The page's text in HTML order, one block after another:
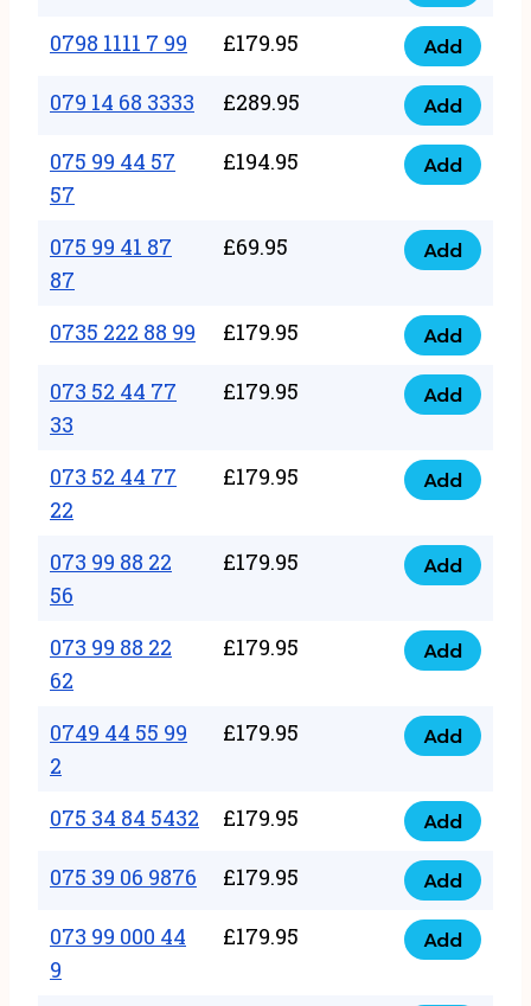
quantity
66
quantity
1111
88
quantity
0798 1111 7 99 £179.95
0798
1111
99
quantity
Add
079 14 68 3333 £289.95
079
14
68
quantity
Add
075 99 44 57
57
£194.95
075
44
57
57
quantity
Add
075 99 41 87
87
£69.95
075
41
87
87
Add
0735 222 88 99 £179.95
0735
222
88
quantity
Add
073 52 44 77
33
£179.95
073
44
77
33
quantity
Add
073 52 44 77
22
£179.95
073
44
77
22
quantity
Add
073 99 88 22
56
£179.95
073
88
56
quantity
Add
073 99 88 22
62
£179.95
073
88
62
quantity
Add
0749 44 55 99
2
£179.95
0749
55
2
quantity
Add
075 34 84 5432 £179.95
075
34
84
5432
quantity
Add
075 39 06 9876 £179.95
075
39
06
Add
073 99 000 44
9
£179.95
073
Add